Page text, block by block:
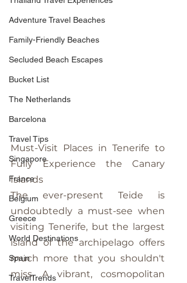
Adventure Travel Beaches
Family-Friendly Beaches
Secluded Beach Escapes
Bucket List
The Netherlands
Barcelona
Travel Tips
Singapore
France
Belgium
Greece
World Destinations
Spain
TravelTrends
Must-Visit Places in Tenerife to
Fully Experience the Canary
Islands
The ever-present Teide is
undoubtedly a must-see when
visiting Tenerife, but the largest
island of the archipelago offers
much more that you shouldn't
miss. A vibrant, cosmopolitan